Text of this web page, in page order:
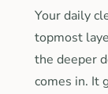
Your daily
topmost
the deeper
comes in. It